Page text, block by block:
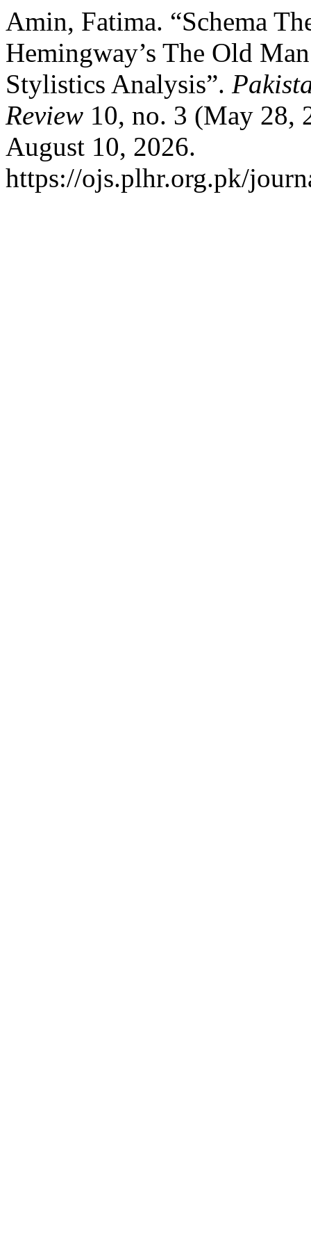
Amin, Fatima. “Schema
Hemingway’s The Old
Stylistics Analysis”.
Review 10, no. 3 (May 28,
August 10, 2026.
https://ojs.plhr.org.pk/